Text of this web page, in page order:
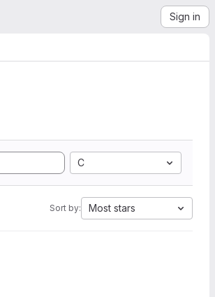
Sign in
C
Sort by: Most stars